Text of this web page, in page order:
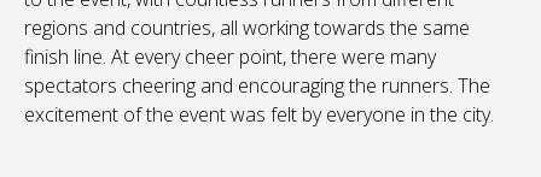
regions and countries, all working towards the same
finish line. At every cheer point, there were many
spectators cheering and encouraging the runners. The
excitement of the event was felt by everyone in the city.